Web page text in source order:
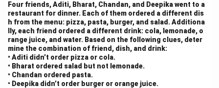
o
x
e
d
{
A
}
Download Solution in PDF
Four friends, Aditi, Bharat, Chandan, and Deepika went to a
restaurant for dinner. Each of them ordered a different dis
h from the menu: pizza, pasta, burger, and salad. Additiona
lly, each friend ordered a different drink: cola, lemonade, o
range juice, and water. Based on the following clues, deter
mine the combination of friend, dish, and drink:
• Aditi didn’t order pizza or cola.
• Bharat ordered salad but not lemonade.
• Chandan ordered pasta.
• Deepika didn’t order burger or orange juice.